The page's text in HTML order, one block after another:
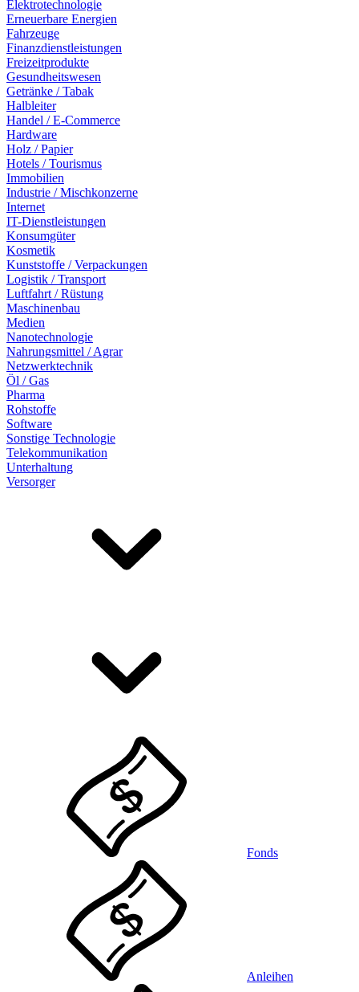
Elektrotechnologie
Erneuerbare Energien
Fahrzeuge
Finanzdienstleistungen
Freizeitprodukte
Gesundheitswesen
Getränke / Tabak
Halbleiter
Handel / E-Commerce
Hardware
Holz / Papier
Hotels / Tourismus
Immobilien
Industrie / Mischkonzerne
Internet
IT-Dienstleistungen
Konsumgüter
Kosmetik
Kunststoffe / Verpackungen
Logistik / Transport
Luftfahrt / Rüstung
Maschinenbau
Medien
Nanotechnologie
Nahrungsmittel / Agrar
Netzwerktechnik
Öl / Gas
Pharma
Rohstoffe
Software
Sonstige Technologie
Telekommunikation
Unterhaltung
Versorger
Fonds
Anleihen